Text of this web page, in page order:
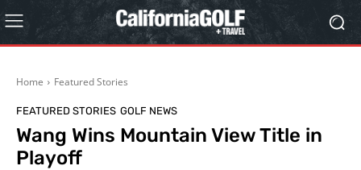
Home Featured Stories
FEATURED STORIES GOLF NEWS
Wang Wins Mountain View Title in
Playoff